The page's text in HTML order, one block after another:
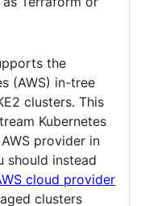
the
(AWS) in-tree
clusters. This
Kubernetes
provider in
should instead
cloud provider
clusters